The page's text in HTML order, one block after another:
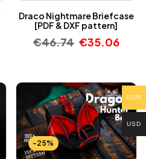
Draco Nightmare Briefcase
[PDF & DXF pattern]
€46.74 €35.06
-25%
EUR
USD